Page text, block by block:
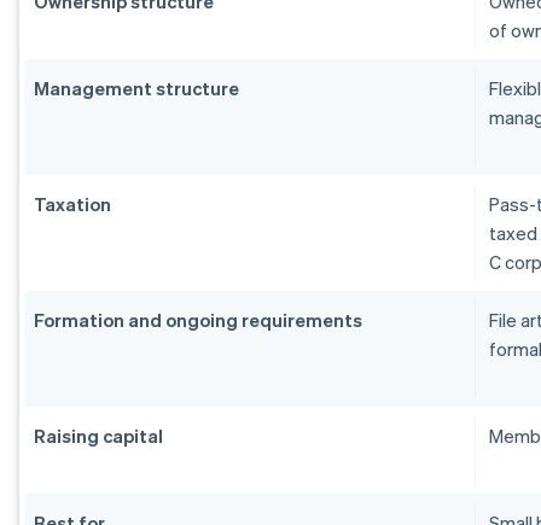
of
Management structure
Taxation
taxed
C corp
Formation and ongoing requirements
File
Raising capital